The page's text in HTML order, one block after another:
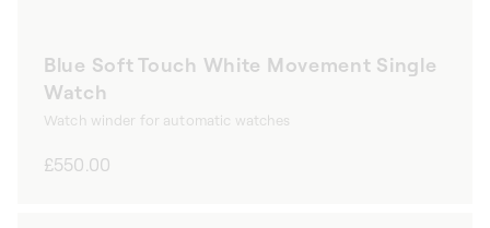
Blue Soft Touch White Movement Single
Watch
Watch winder for automatic watches
Regular
£550.00